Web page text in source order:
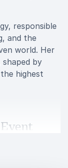
responsible
and the
world. Her
shaped by
highest